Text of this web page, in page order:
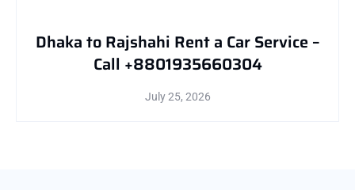
Dhaka to Rajshahi Rent a Car Service –
Call +8801935660304
July 25, 2026